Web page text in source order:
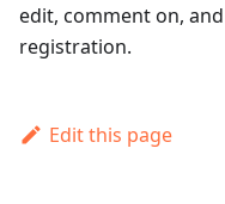
edit, comment on,
registration.
Edit this page